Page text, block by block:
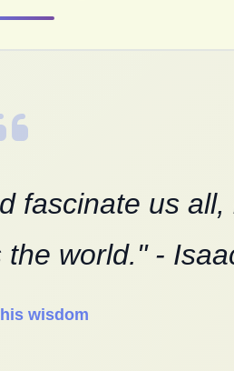
fascinate us all,
world." -
wisdom